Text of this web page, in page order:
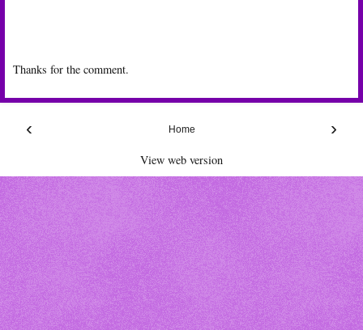
Thanks for the comment.
‹ ›
Home
View web version